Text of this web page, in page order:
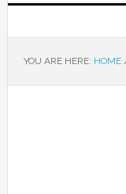
YOU ARE HERE: HOME